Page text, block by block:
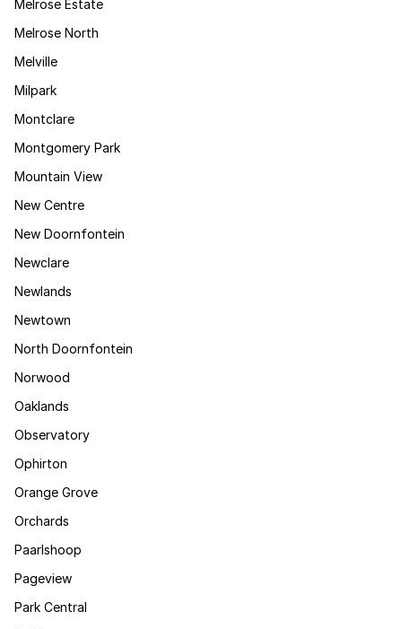
Melrose Estate
Melrose North
Melville
Milpark
Montclare
Montgomery Park
Mountain View
New Centre
New Doornfontein
Newclare
Newlands
Newtown
North Doornfontein
Norwood
Oaklands
Observatory
Ophirton
Orange Grove
Orchards
Paarlshoop
Pageview
Park Central